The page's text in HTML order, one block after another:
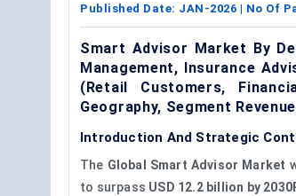
Published Date: JAN-2026 | No Of
Smart Advisor Market By
Management, Insurance
(Retail Customers,
Geography, Segment
Introduction And Strategic
The Global Smart Advisor Market
to surpass USD 12.2 billion by